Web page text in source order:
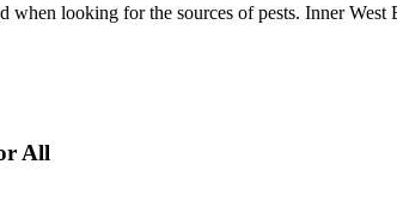
when looking for the sources of pests. Inner
All